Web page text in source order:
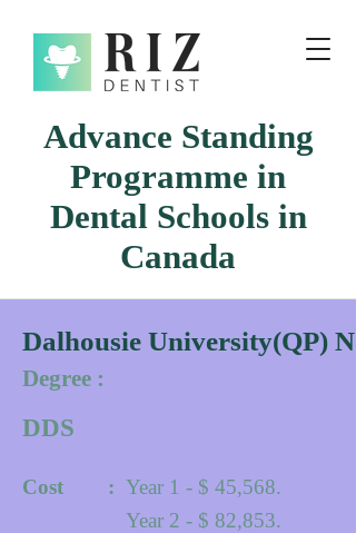
Advance Standing
Programme in
Dental Schools in
Canada
Dalhousie University(QP)
Degree :
DDS
Cost : Year 1 - $ 45,568.
Year 2 - $ 82,853.